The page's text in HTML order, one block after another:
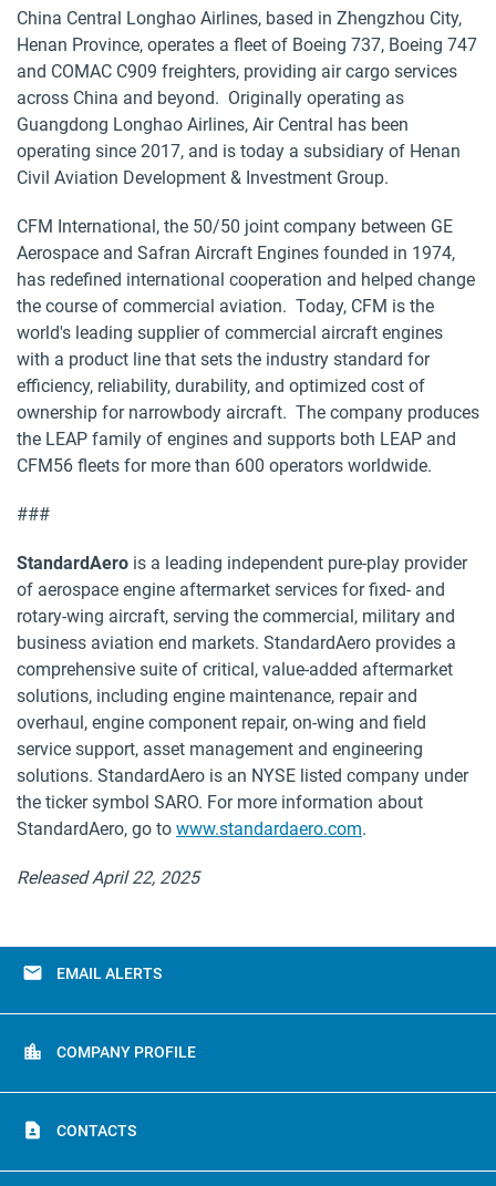
China Central Longhao Airlines, based in Zhengzhou City,
Henan Province, operates a fleet of Boeing 737, Boeing 747
and COMAC C909 freighters, providing air cargo services
across China and beyond. Originally operating as
Guangdong Longhao Airlines, Air Central has been
operating since 2017, and is today a subsidiary of Henan
Civil Aviation Development & Investment Group.
CFM International, the 50/50 joint company between GE
Aerospace and Safran Aircraft Engines founded in 1974,
has redefined international cooperation and helped change
the course of commercial aviation. Today, CFM is the
world's leading supplier of commercial aircraft engines
with a product line that sets the industry standard for
efficiency, reliability, durability, and optimized cost of
ownership for narrowbody aircraft. The company produces
the LEAP family of engines and supports both LEAP and
CFM56 fleets for more than 600 operators worldwide.
###
StandardAero is a leading independent pure-play provider
of aerospace engine aftermarket services for fixed- and
rotary-wing aircraft, serving the commercial, military and
business aviation end markets. StandardAero provides a
comprehensive suite of critical, value-added aftermarket
solutions, including engine maintenance, repair and
overhaul, engine component repair, on-wing and field
service support, asset management and engineering
solutions. StandardAero is an NYSE listed company under
the ticker symbol SARO. For more information about
StandardAero, go to www.standardaero.com.
Released April 22, 2025
email EMAIL ALERTS
location_city COMPANY PROFILE
contact_page CONTACTS